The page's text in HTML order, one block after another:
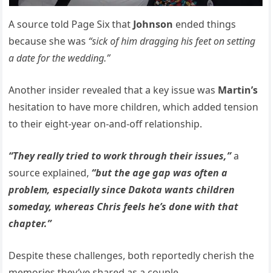
A source told Page Six that Johnson ended things
because she was “sick of him dragging his feet on setting
a date for the wedding.”
Another insider revealed that a key issue was Martin’s
hesitation to have more children, which added tension
to their eight-year on-and-off relationship.
“They really tried to work through their issues,”a
source explained, “but the age gap was often a
problem, especially since Dakota wants children
someday, whereas Chris feels he’s done with that
chapter.”
Despite these challenges, both reportedly cherish the